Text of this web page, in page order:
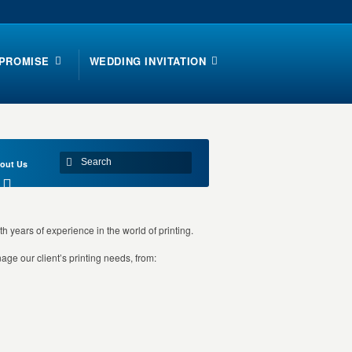
WEDDING INVITATION
Us
years of experience in the world of printing.
our client’s printing needs, from: